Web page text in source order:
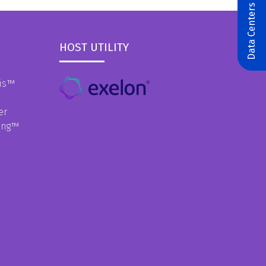
™
™
HOST UTILITY Data Centers & AI